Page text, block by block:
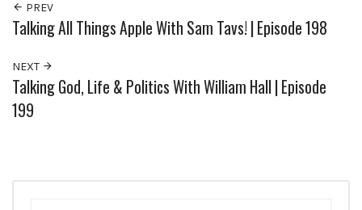
PREV
Talking All Things Apple With Sam Tavs! | Episode 198
NEXT
Talking God, Life & Politics With William Hall | Episode
199